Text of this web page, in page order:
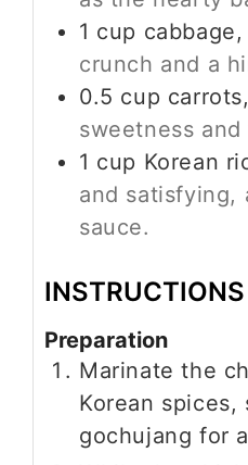
1 cup
crunch and a
0.5 cup
sweetness
1 cup Korean
and satisfying,
sauce.
INSTRUCTIONS
Preparation
Marinate the
Korean spices,
gochujang for